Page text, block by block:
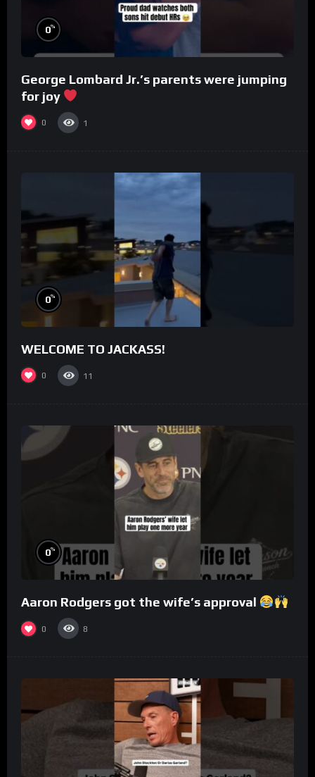
0%
George Lombard Jr.’s parents were jumping
for joy
0 1
0%
WELCOME TO JACKASS!
0 11
0%
Aaron Rodgers got the wife’s approval
0 8